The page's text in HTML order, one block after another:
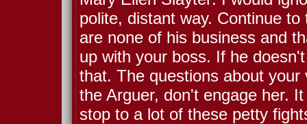
polite, distant way. Continue
are none of his business and
up with your boss. If he
that. The questions about
the Arguer, don't engage her.
stop to a lot of these petty